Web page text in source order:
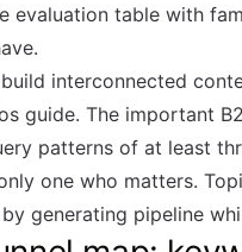
evaluation table with
interconnected
guide. The important
patterns of at least
one who matters.
generating pipeline